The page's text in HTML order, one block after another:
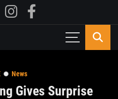
News
Gives Surprise